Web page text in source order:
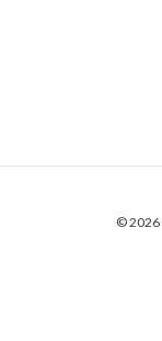
© 2026